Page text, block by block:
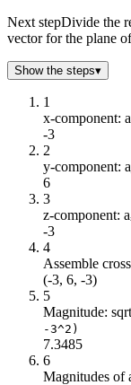
Next stepDivide the
vector for the plane
Show the steps▾
1
x-component:
-3
2
y-component:
6
3
z-component:
-3
4
Assemble
(-3, 6, -3)
5
Magnitude:
-3^2)
7.3485
6
Magnitudes of